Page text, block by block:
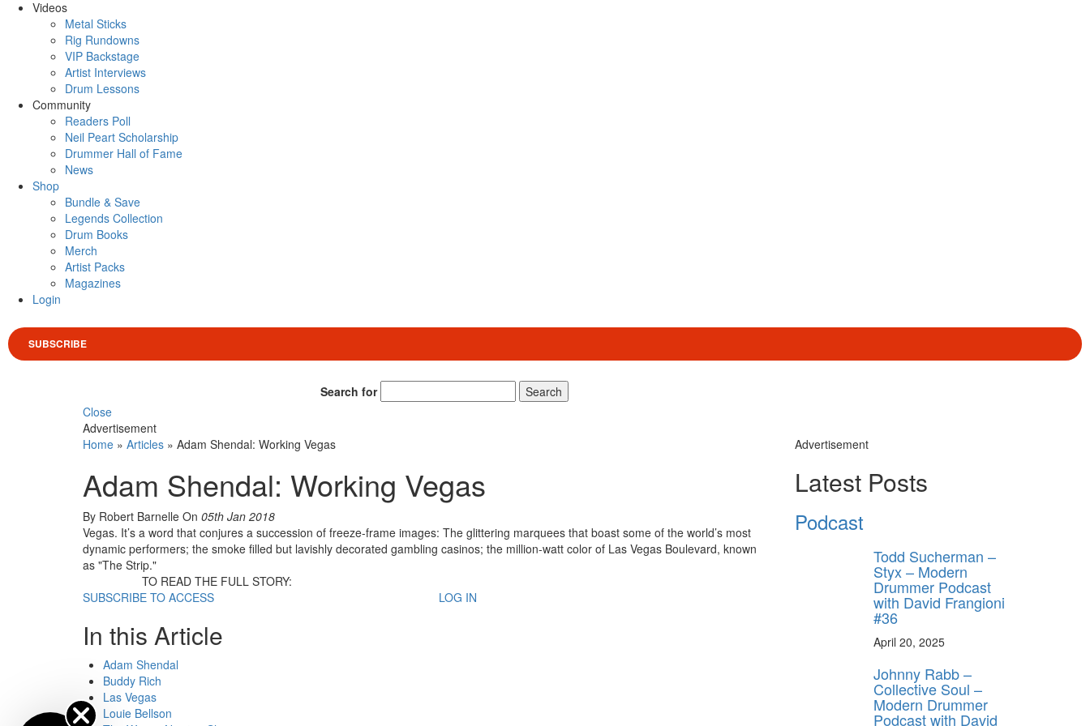
Videos
Metal Sticks
Rig Rundowns
VIP Backstage
Artist Interviews
Drum Lessons
Community
Readers Poll
Neil Peart Scholarship
Drummer Hall of Fame
News
Shop
Bundle & Save
Legends Collection
Drum Books
Merch
Artist Packs
Magazines
Login
SUBSCRIBE
Search for
Search
Close
Advertisement
Home » Articles » Adam Shendal: Working Vegas
Adam Shendal: Working Vegas
By Robert Barnelle On 05th Jan 2018
Vegas. It’s a word that conjures a succession of freeze-frame images: The glittering marquees that boast some of the world’s most
dynamic performers; the smoke filled but lavishly decorated gambling casinos; the million-watt color of Las Vegas Boulevard, known
as "The Strip."
TO READ THE FULL STORY:
SUBSCRIBE TO ACCESS
LOG IN
In this Article
Adam Shendal
Buddy Rich
Las Vegas
Louie Bellson
Advertisement
Latest Posts
Podcast
Todd Sucherman –
Styx – Modern
Drummer Podcast
with David Frangioni
#36
April 20, 2025
Johnny Rabb –
Collective Soul –
Modern Drummer
Podcast with David